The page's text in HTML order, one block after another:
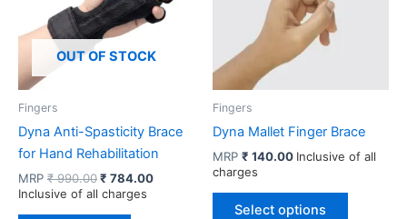
OUT OF STOCK
Fingers
Dyna Anti-Spasticity Brace
for Hand Rehabilitation
MRP ₹990.00Original
price
₹ 784.00Current
Inclusive of all charges
Fingers
Dyna Mallet Finger Brace
MRP ₹ 140.00 Inclusive of all
charges
Select options
This